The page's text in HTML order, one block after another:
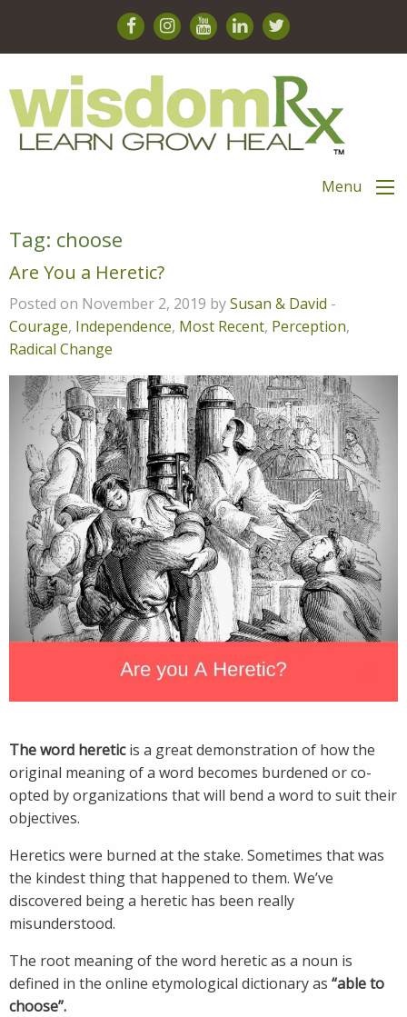
Menu
Tag: choose
Are You a Heretic?
Posted on November 2, 2019 bySusan & David -
Courage, Independence, Most Recent, Perception,
Radical Change
The word hereticis a great demonstration of how the
original meaning of a word becomes burdened or co-
opted by organizations that will bend a word to suit their
objectives.
Heretics were burned at the stake. Sometimes that was
the kindest thing that happened to them. We’ve
discovered being a heretic has been really
misunderstood.
The root meaning of the word heretic as a noun is
defined in the online etymological dictionary as “able to
choose”.